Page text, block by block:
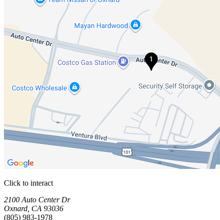
Click to interact
Press Enter or Space to make this map interactive
Storage Facilities
1 storage facility available. Each facility card contains details,
Loaded 1 storage facilities
2100 Auto Center Dr
Oxnard CA 93036
(805) 983-1978